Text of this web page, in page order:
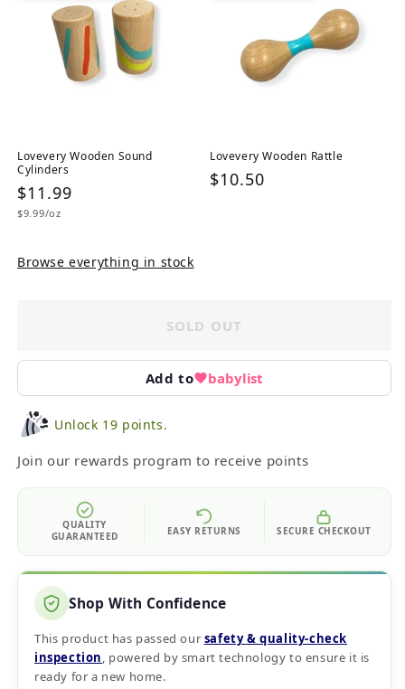
Lovevery Wooden Sound
Cylinders
Regular
price
$11.99
Unit
$9.99/oz
Lovevery Wooden Rattle
Regular
$10.50
Browse everything in stock
SOLD OUT
Add to babylist
Unlock 19 points.
Join our rewards program to receive points
QUALITY
GUARANTEED
EASY RETURNS SECURE CHECKOUT
Shop With Confidence
This product has passed our safety & quality‑check
inspection, powered by smart technology to ensure it is
ready for a new home.